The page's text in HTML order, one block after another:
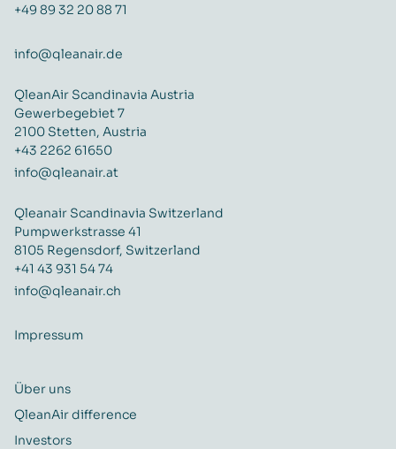
+49 89 32 20 88 71
info@qleanair.de
QleanAir Scandinavia Austria
Gewerbegebiet 7
2100 Stetten, Austria
+43 2262 61650
info@qleanair.at
Qleanair Scandinavia Switzerland
Pumpwerkstrasse 41
8105 Regensdorf, Switzerland
+41 43 931 54 74
info@qleanair.ch
Impressum
Über uns
QleanAir difference
Investors